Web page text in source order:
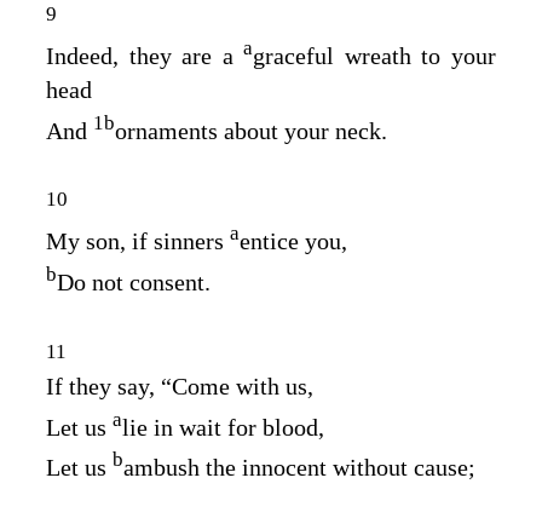
9
Indeed, they are aagraceful wreath to your
head
And 1bornaments about your neck.
10
My son, if sinners aentice you,
bDo not consent.
11
If they say, “Come with us,
Let us alie in wait for blood,
Let us bambush the innocent without cause;